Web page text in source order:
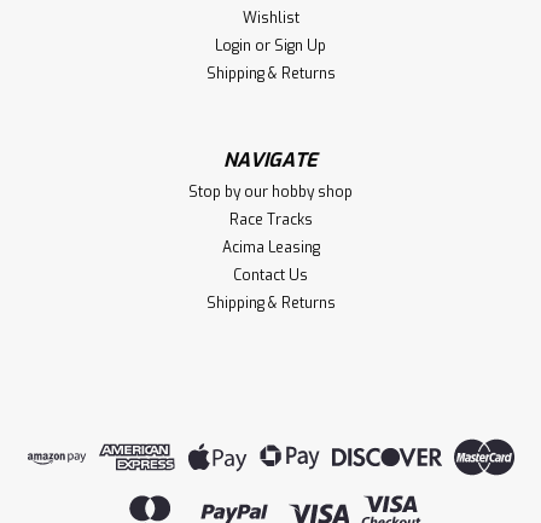
Wishlist
Login or Sign Up
Shipping & Returns
NAVIGATE
Stop by our hobby shop
Race Tracks
Acima Leasing
Contact Us
Shipping & Returns